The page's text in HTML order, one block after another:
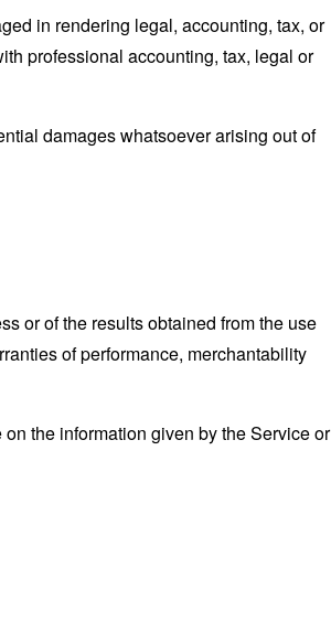
in rendering legal, accounting, tax, or
professional accounting, tax, legal or
damages whatsoever arising out of
or of the results obtained from the use
of performance, merchantability
the information given by the Service or